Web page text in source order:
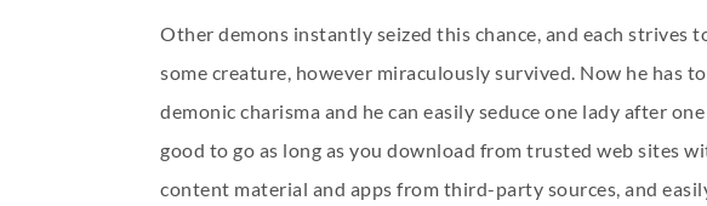
Other demons instantly seized this chance, and each strives
some creature, however miraculously survived. Now he has
demonic charisma and he can easily seduce one lady after
good to go as long as you download from trusted web sites
content material and apps from third-party sources, and